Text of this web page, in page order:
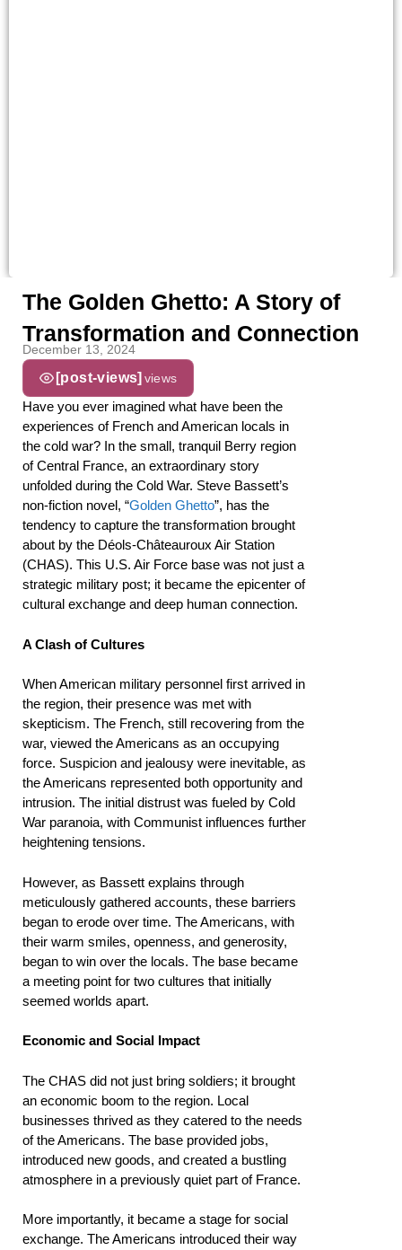
The Golden Ghetto: A Story of
Transformation and Connection
December 13, 2024
[post-views] views
Have you ever imagined what have been the
experiences of French and American locals in
the cold war? In the small, tranquil Berry region
of Central France, an extraordinary story
unfolded during the Cold War. Steve Bassett’s
non-fiction novel, “Golden Ghetto”, has the
tendency to capture the transformation brought
about by the Déols-Châteauroux Air Station
(CHAS). This U.S. Air Force base was not just a
strategic military post; it became the epicenter of
cultural exchange and deep human connection.
A Clash of Cultures
When American military personnel first arrived in
the region, their presence was met with
skepticism. The French, still recovering from the
war, viewed the Americans as an occupying
force. Suspicion and jealousy were inevitable, as
the Americans represented both opportunity and
intrusion. The initial distrust was fueled by Cold
War paranoia, with Communist influences further
heightening tensions.
However, as Bassett explains through
meticulously gathered accounts, these barriers
began to erode over time. The Americans, with
their warm smiles, openness, and generosity,
began to win over the locals. The base became
a meeting point for two cultures that initially
seemed worlds apart.
Economic and Social Impact
The CHAS did not just bring soldiers; it brought
an economic boom to the region. Local
businesses thrived as they catered to the needs
of the Americans. The base provided jobs,
introduced new goods, and created a bustling
atmosphere in a previously quiet part of France.
More importantly, it became a stage for social
exchange. The Americans introduced their way